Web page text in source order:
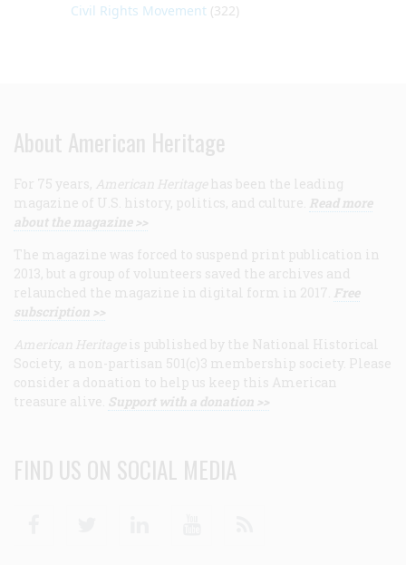
Civil Rights Movement (322)
About American Heritage
For 75 years, American Heritage has been the leading
magazine of U.S. history, politics, and culture. Read more
about the magazine >>
The magazine was forced to suspend print publication in
2013, but a group of volunteers saved the archives and
relaunched the magazine in digital form in 2017. Free
subscription >>
American Heritage is published by the National Historical
Society, a non-partisan 501(c)3 membership society. Please
consider a donation to help us keep this American
treasure alive. Support with a donation >>
FIND US ON SOCIAL MEDIA